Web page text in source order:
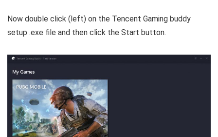
Now double click (left) on the Tencent Gaming buddy
setup .exe file and then click the Start button.